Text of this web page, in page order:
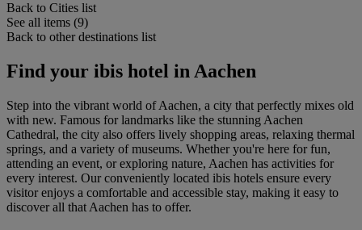
Back to Cities list
See all items (9)
Back to other destinations list
Find your ibis hotel in Aachen
Step into the vibrant world of Aachen, a city that perfectly mixes old
with new. Famous for landmarks like the stunning Aachen
Cathedral, the city also offers lively shopping areas, relaxing thermal
springs, and a variety of museums. Whether you're here for fun,
attending an event, or exploring nature, Aachen has activities for
every interest. Our conveniently located ibis hotels ensure every
visitor enjoys a comfortable and accessible stay, making it easy to
discover all that Aachen has to offer.